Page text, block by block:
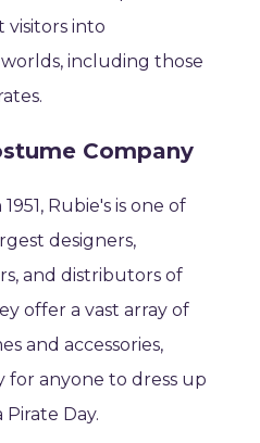
into
including those
Company
Rubie's is one of
designers,
and distributors of
offer a vast array of
and accessories,
for anyone to dress up
Pirate Day.